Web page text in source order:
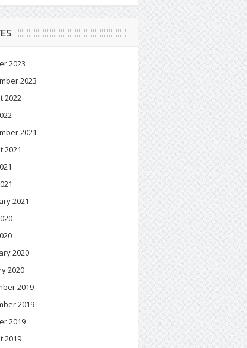
2023
2023
2022
2021
2021
2021
2020
2020
2019
2019
2019
2019